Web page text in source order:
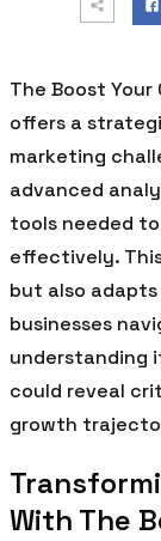
The Boost Your
offers a
marketing
advanced
tools needed
effectively.
but also
businesses
understanding
could reveal
growth
With The